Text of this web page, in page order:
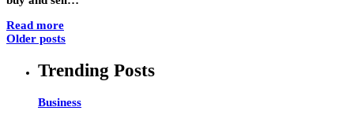
Read more
Older posts
Trending Posts
Business